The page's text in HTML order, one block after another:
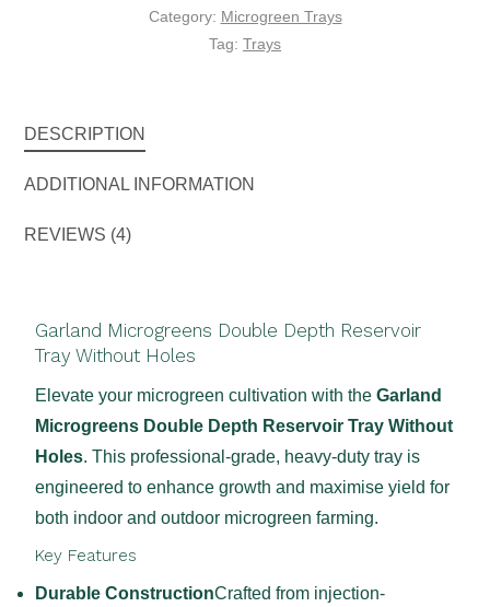
Category: Microgreen Trays
Tag: Trays
DESCRIPTION
ADDITIONAL INFORMATION
REVIEWS (4)
Garland Microgreens Double Depth Reservoir
Tray Without Holes
Elevate your microgreen cultivation with the Garland
Microgreens Double Depth Reservoir Tray Without
Holes. This professional-grade, heavy-duty tray is
engineered to enhance growth and maximise yield for
both indoor and outdoor microgreen farming.
Key Features
Durable ConstructionCrafted from injection-